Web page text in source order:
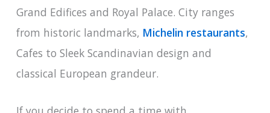
Grand Edifices and Royal Palace. City ranges
from historic landmarks, Michelin restaurants,
Cafes to Sleek Scandinavian design and
classical European grandeur.